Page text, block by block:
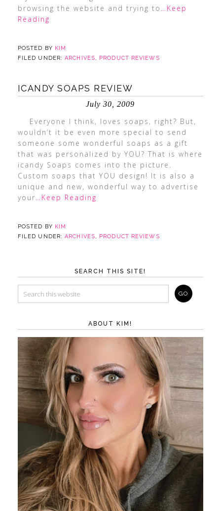
browsing the website and trying to …Keep
Reading
POSTED BY KIM
FILED UNDER:ARCHIVES, PRODUCT REVIEWS
ICANDY SOAPS REVIEW
July 30, 2009
Everyone I think, loves soaps, right? But,
wouldn’t it be even more special to send
someone some wonderful soaps as a gift
that was personalized by YOU? That is where
icandy Soaps comes into the picture.
Custom soaps that YOU design! It is also a
unique and new, wonderful way to advertise
your…Keep Reading
POSTED BY KIM
FILED UNDER:ARCHIVES, PRODUCT REVIEWS
SEARCH THIS SITE!
ABOUT KIM!